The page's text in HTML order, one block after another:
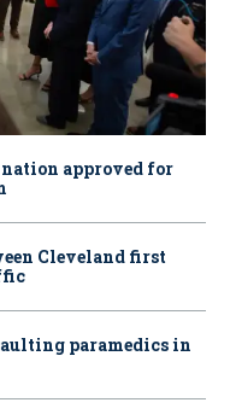
approved for
Cleveland first
paramedics in